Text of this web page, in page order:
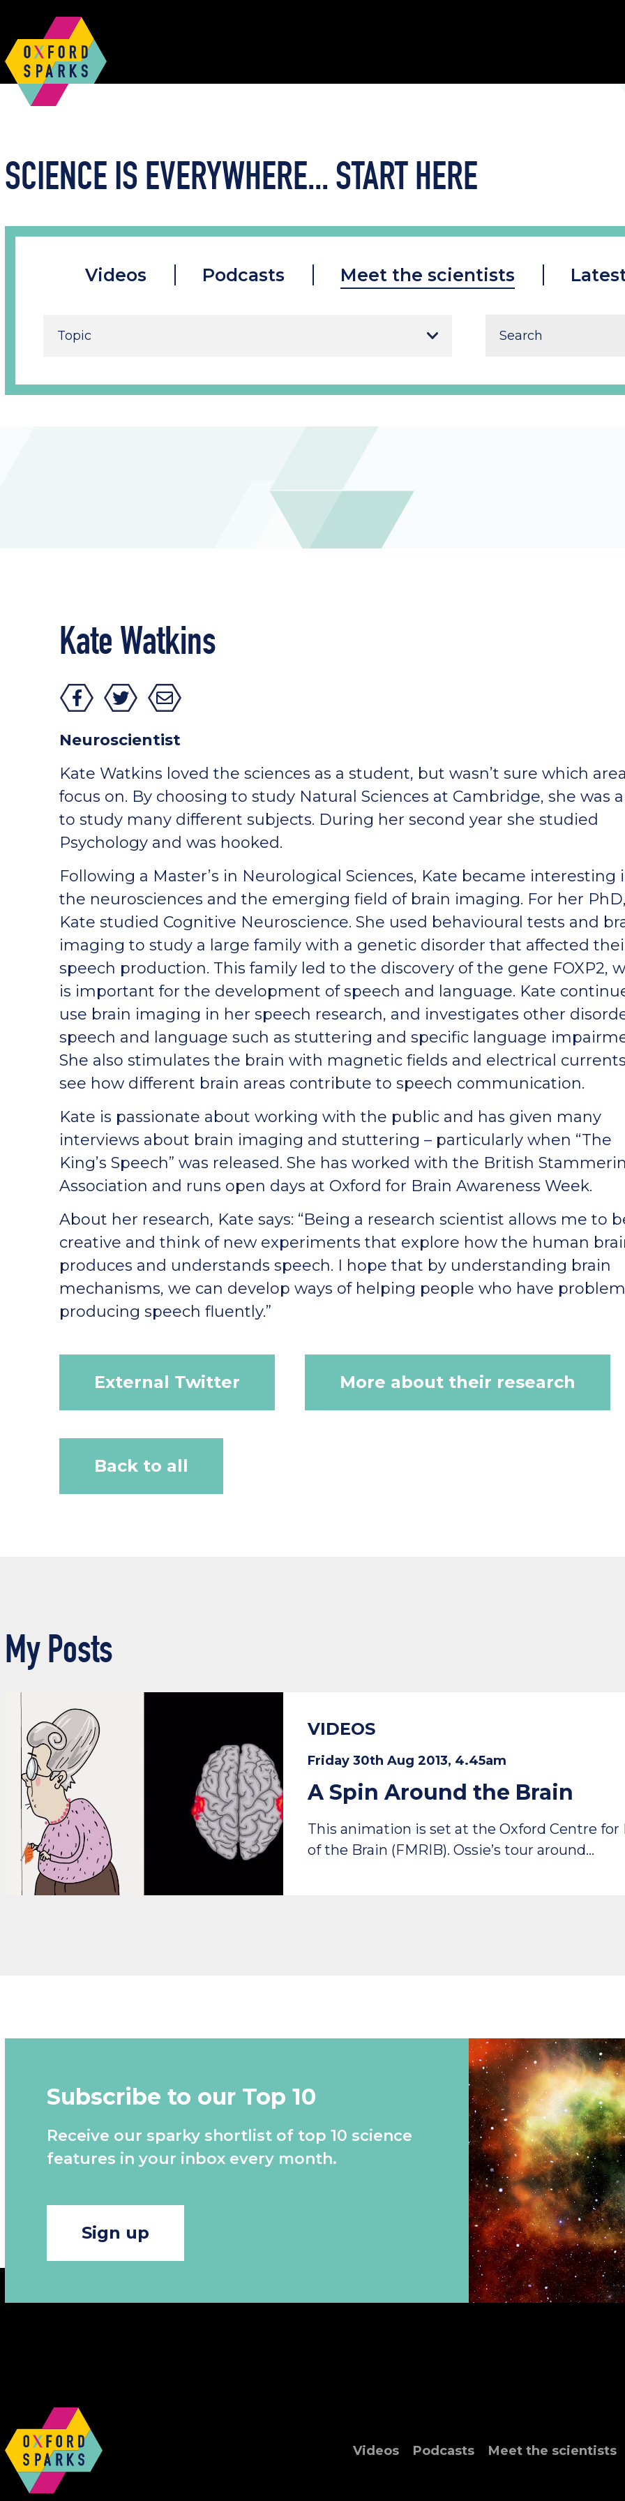
SCIENCE IS EVERYWHERE...START HERE
Videos Podcasts Meet the scientists
Kate Watkins
Neuroscientist
Kate Watkins loved the sciences as a student, but wasn’t sure which
focus on. By choosing to study Natural Sciences at Cambridge, she was
to study many different subjects. During her second year she studied
Psychology and was hooked.
Following a Master’s in Neurological Sciences, Kate became interesting
the neurosciences and the emerging field of brain imaging. For her
Kate studied Cognitive Neuroscience. She used behavioural tests and
imaging to study a large family with a genetic disorder that affected
speech production. This family led to the discovery of the gene FOXP2,
is important for the development of speech and language. Kate
use brain imaging in her speech research, and investigates other
speech and language such as stuttering and specific language
She also stimulates the brain with magnetic fields and electrical
see how different brain areas contribute to speech communication.
Kate is passionate about working with the public and has given many
interviews about brain imaging and stuttering – particularly when “The
King’s Speech” was released. She has worked with the British
Association and runs open days at Oxford for Brain Awareness Week.
About her research, Kate says: “Being a research scientist allows me to
creative and think of new experiments that explore how the human
produces and understands speech. I hope that by understanding brain
mechanisms, we can develop ways of helping people who have
producing speech fluently.”
External Twitter More about their research
Back to all
My Posts
VIDEOS
Friday 30th Aug 2013, 4.45am
A Spin Around the Brain
This animation is set at the Oxford Centre
of the Brain (FMRIB). Ossie’s tour around…
Subscribe to our Top 10
Receive our sparky shortlist of top 10 science
features in your inbox every month.
Sign up
Videos Podcasts Meet the scientists